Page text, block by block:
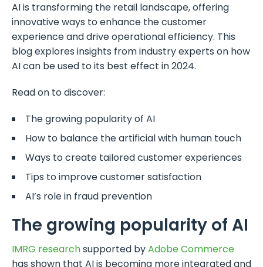
AI is transforming the retail landscape, offering
innovative ways to enhance the customer
experience and drive operational efficiency. This
blog explores insights from industry experts on how
AI can be used to its best effect in 2024.
Read on to discover:
The growing popularity of AI
How to balance the artificial with human touch
Ways to create tailored customer experiences
Tips to improve customer satisfaction
AI’s role in fraud prevention
The growing popularity of AI
IMRG researchsupported byAdobe Commerce
has shown that AI is becoming more integrated and